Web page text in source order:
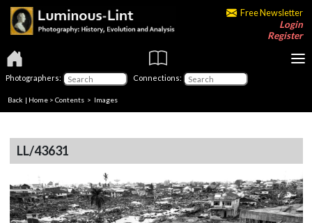
Free Newsletter
Login
Register
Photographers: Connections:
Back | Home > Contents > Images
LL/43631